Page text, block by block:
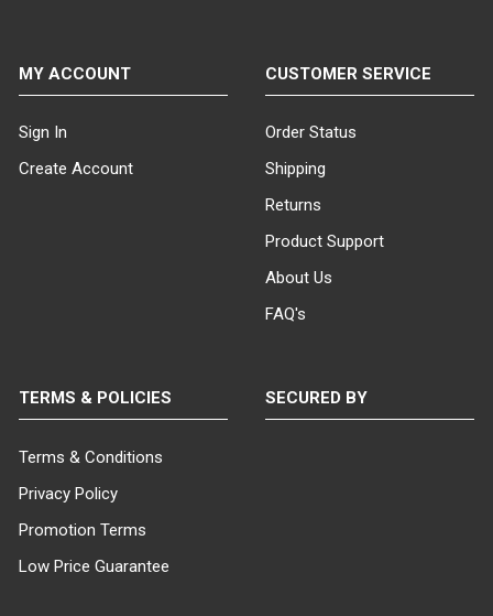
MY ACCOUNT
Sign In
Create Account
CUSTOMER SERVICE
Order Status
Shipping
Returns
Product Support
About Us
FAQ's
TERMS & POLICIES
Terms & Conditions
Privacy Policy
Promotion Terms
Low Price Guarantee
SECURED BY